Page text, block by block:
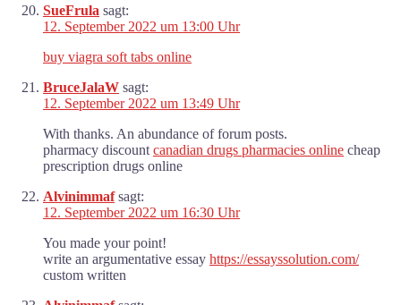
SueFrula sagt:
12. September 2022 um 13:00 Uhr
buy viagra soft tabs online
BruceJalaW sagt:
12. September 2022 um 13:49 Uhr
With thanks. An abundance of forum posts.
pharmacy discount canadian drugs pharmacies online cheap
prescription drugs online
Alvinimmaf sagt:
12. September 2022 um 16:30 Uhr
You made your point!
write an argumentative essay https://essayssolution.com/
custom written